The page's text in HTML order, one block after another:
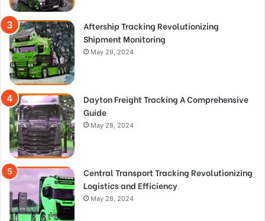
Aftership Tracking Revolutionizing
Shipment Monitoring
May 29, 2024
Dayton Freight Tracking A Comprehensive
Guide
May 28, 2024
Central Transport Tracking Revolutionizing
Logistics and Efficiency
May 28, 2024